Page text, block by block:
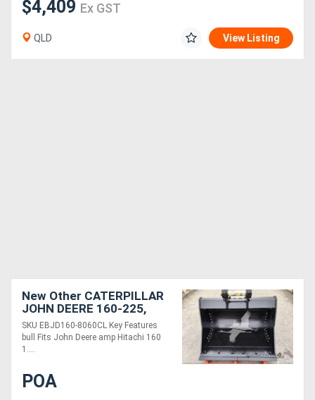
$4,409 Ex GST
QLD View Listing
New Other CATERPILLAR
JOHN DEERE 160-225,
80MM PINS 60IN
CLEANING BUCKET
EBJD160-8060CL
SKU EBJD160-8060CL Key Features
bull Fits John Deere amp Hitachi 160
1....
POA